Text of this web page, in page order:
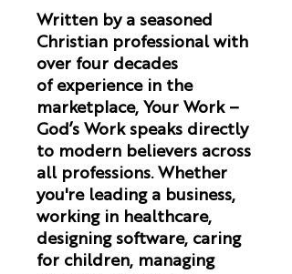
Written by a seasoned
Christian professional with
over four decades
of experience in the
marketplace, Your Work –
God’s Workspeaks directly
to modern believers across
all professions. Whether
you're leading a business,
working in healthcare,
designing software, caring
for children, managing